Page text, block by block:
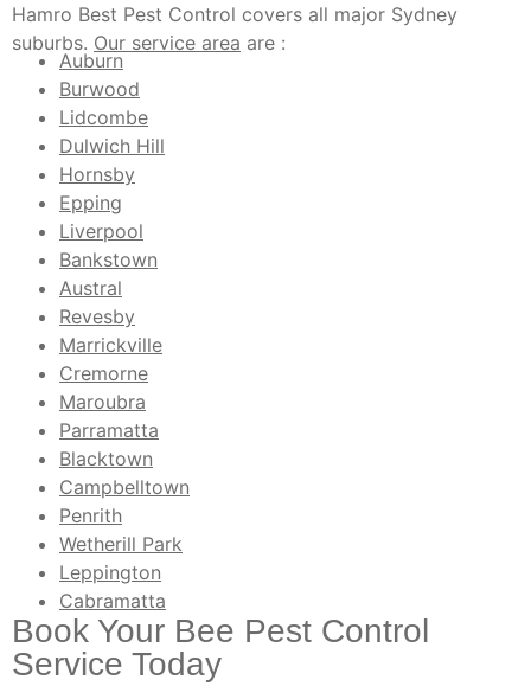
Hamro Best Pest Control covers all major Sydney
suburbs. Our service area are :
Auburn
Burwood
Lidcombe
Dulwich Hill
Hornsby
Epping
Liverpool
Bankstown
Austral
Revesby
Marrickville
Cremorne
Maroubra
Parramatta
Blacktown
Campbelltown
Penrith
Wetherill Park
Leppington
Cabramatta
Book Your Bee Pest Control
Service Today